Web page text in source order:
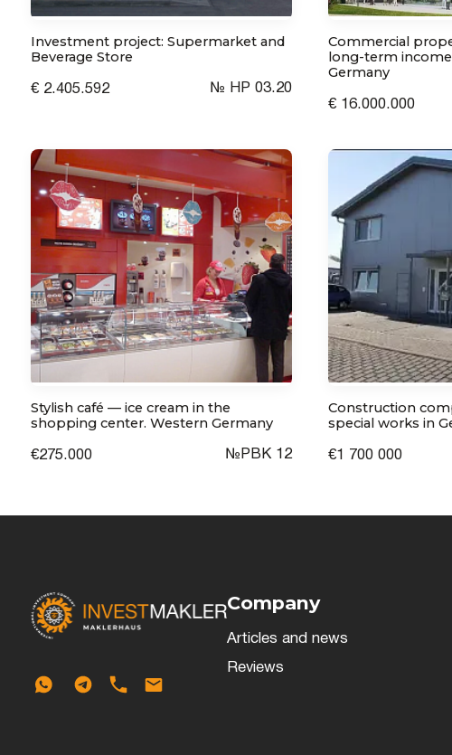
Investment project: Supermarket and
Beverage Store
€ 2.405.592 № HP 03.20
Commercial
long-term
Germany
€ 16.000.000
Stylish café — ice cream in the
shopping center. Western Germany
€275.000 №РВК 12
Construction
special works in
€1 700 000
Company
Articles and news
Reviews
I